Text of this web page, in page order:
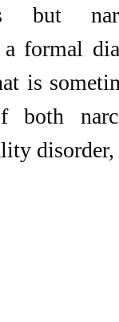
but
formal
is
both